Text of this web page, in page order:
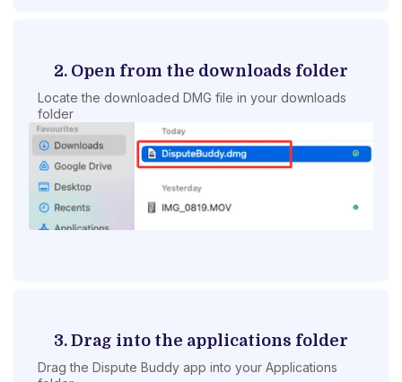
2. Open from the downloads folder
Locate the downloaded DMG file in your downloads
folder
3. Drag into the applications folder
Drag the Dispute Buddy app into your Applications